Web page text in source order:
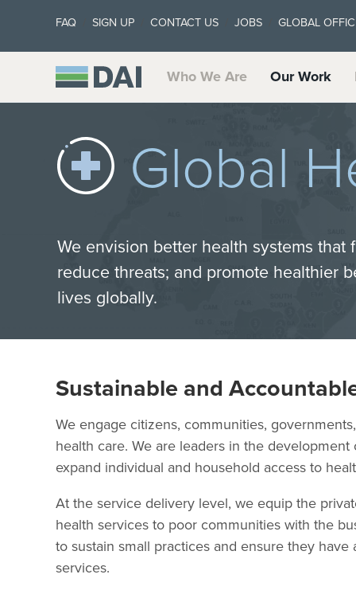
FAQ SIGN UP CONTACT US JOBS GLOBAL
Who We Are Our Work
Global
We envision better health systems that
reduce threats; and promote healthier
lives globally.
Sustainable and
We engage citizens, communities,
health care. We are leaders in the
expand individual and household access to
At the service delivery level, we equip the
health services to poor communities with the
to sustain small practices and ensure they
services.